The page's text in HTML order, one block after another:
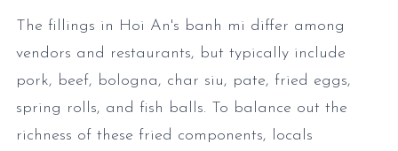
The fillings in Hoi An's banh mi differ among
vendors and restaurants, but typically include
pork, beef, bologna, char siu, pate, fried eggs,
spring rolls, and fish balls. To balance out the
richness of these fried components, locals